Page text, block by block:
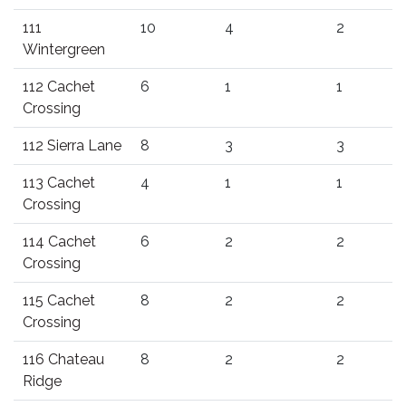
111
Wintergreen
10 4 2
112 Cachet
Crossing
6 1 1
112 Sierra Lane 8 3 3
113 Cachet
Crossing
4 1 1
114 Cachet
Crossing
6 2 2
115 Cachet
Crossing
8 2 2
116 Chateau
Ridge
8 2 2